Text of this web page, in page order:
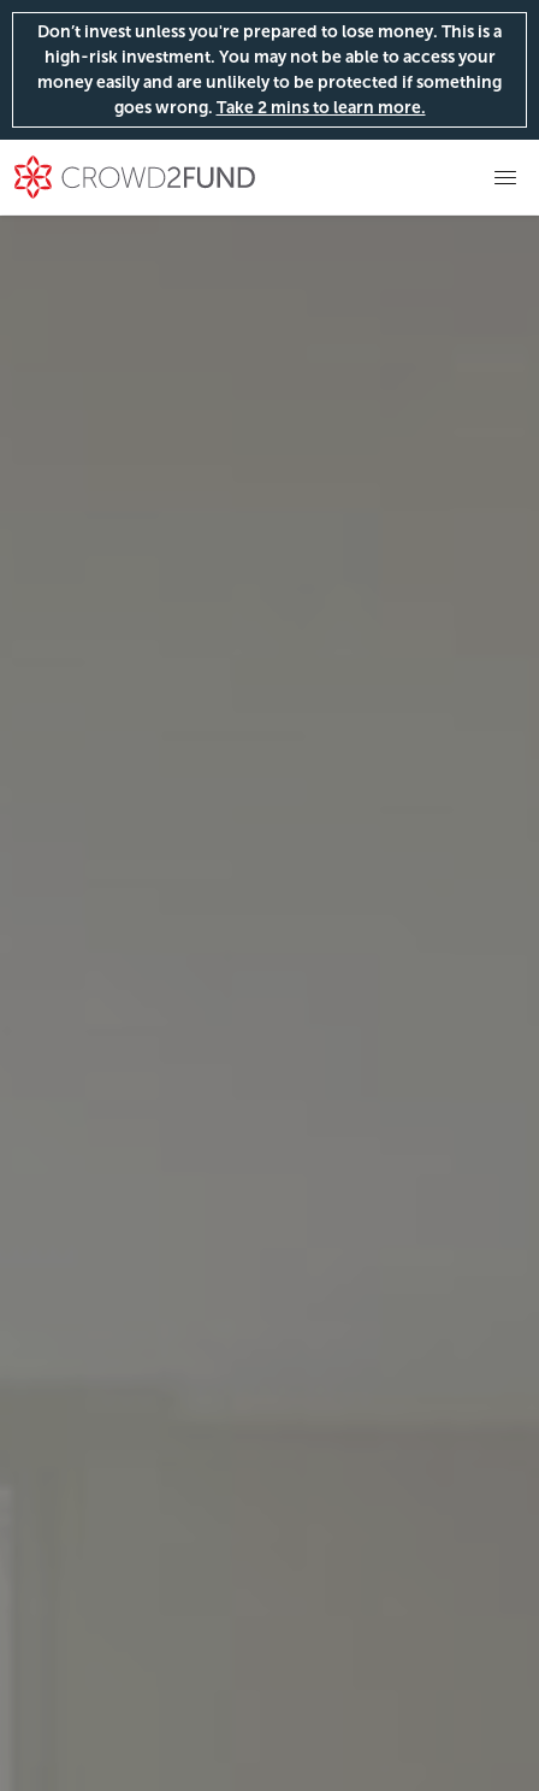
Don’t invest unless you're prepared to lose money. This is a
high-risk investment. You may not be able to access your
money easily and are unlikely to be protected if something
goes wrong. Take 2 mins to learn more.